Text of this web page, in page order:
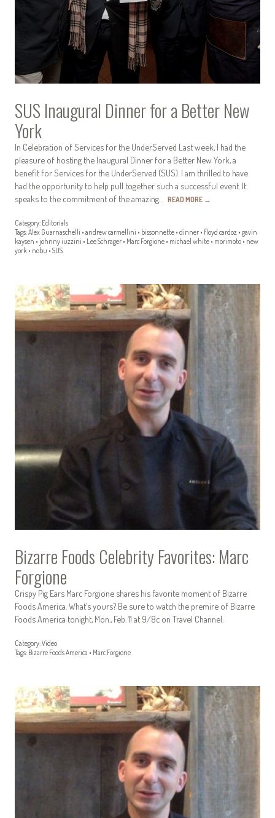
SUS Inaugural Dinner for a Better New
York
In Celebration of Services for the UnderServed Last week, I had the
pleasure of hosting the Inaugural Dinner for a Better New York, a
benefit for Services for the UnderServed (SUS). I am thrilled to have
had the opportunity to help pull together such a successful event. It
speaks to the commitment of the amazing… READ MORE →
Category: Editorials
Tags:Alex Guarnaschelli • andrew carmellini • bissonnette • dinner • floyd cardoz • gavin
kaysen • johnny iuzzini • Lee Schrager • Marc Forgione • michael white • morimoto • new
york • nobu • SUS
Bizarre Foods Celebrity Favorites: Marc
Forgione
Crispy Pig Ears Marc Forgione shares his favorite moment of Bizarre
Foods America. What’s yours? Be sure to watch the premire of Bizarre
Foods America tonight, Mon., Feb. 11 at 9/8c on Travel Channel.
Category:Video
Tags: Bizarre Foods America • Marc Forgione